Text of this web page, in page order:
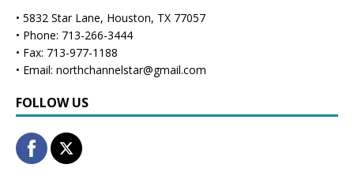
• 5832 Star Lane, Houston, TX 77057
• Phone: 713-266-3444
• Fax: 713-977-1188
• Email: northchannelstar@gmail.com
FOLLOW US